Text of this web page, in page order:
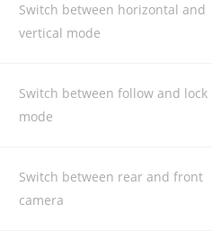
Switch between horizontal and
vertical mode
Switch between follow and lock
mode
Switch between rear and front
camera